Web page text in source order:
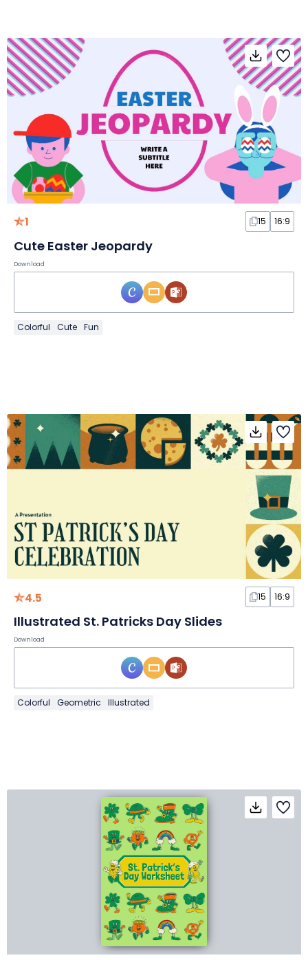
1 15 16:9
Cute Easter Jeopardy
Download
Colorful Cute Fun
4.5 15 16:9
Illustrated St. Patricks Day Slides
Download
Colorful Geometric Illustrated